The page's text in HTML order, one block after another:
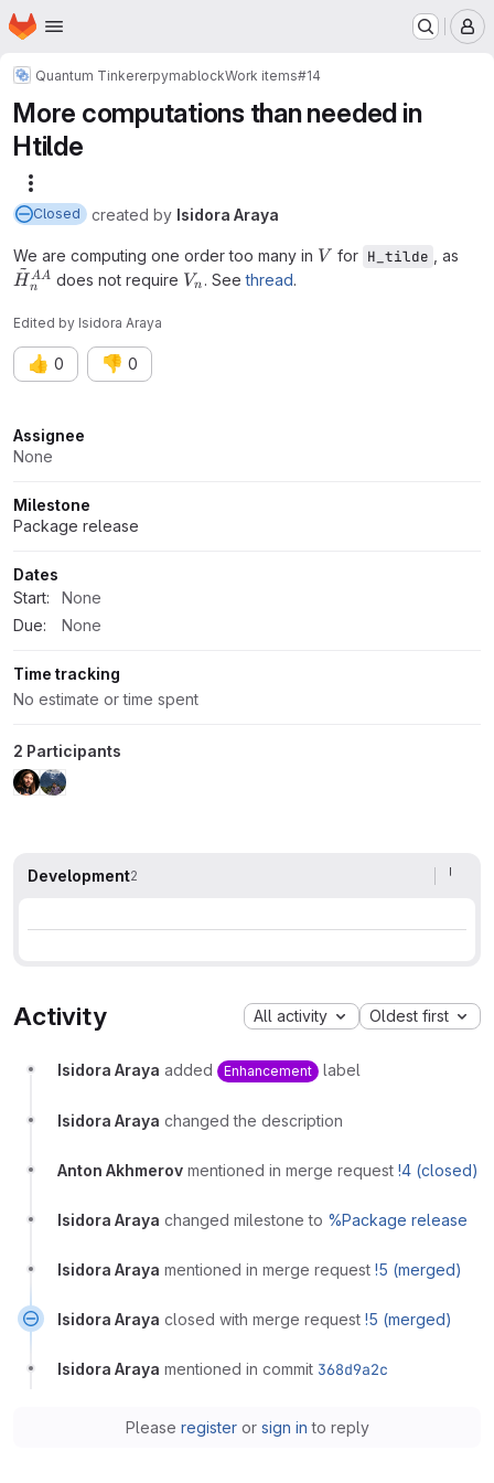
Skip to main content
Homepage
Quantum TinkererpymablockWork items#14
More computations than needed in
Htilde
Closed created by Isidora Araya
We are computing one order too many in V
V for H_tilde , as
\tilde{H}^{AA}_n
H
~
n
AA does not require V_n
Vn . Seethread.
Edited by Isidora Araya
👍 0 👎 0
Attributes
Assignee
None
Milestone
Package release
Dates
Start:
None
Due:
None
Time tracking
No estimate or time spent
2 Participants
Development2
Activity All activity Oldest first
Isidora Araya added Enhancement label
Isidora Araya changed the description
Anton Akhmerov mentioned in merge request !4 (closed)
Isidora Araya changed milestone to %Package release
Isidora Araya mentioned in merge request !5 (merged)
Isidora Araya closed with merge request !5 (merged)
Isidora Araya mentioned in commit 368d9a2c
Please registeror sign in to reply